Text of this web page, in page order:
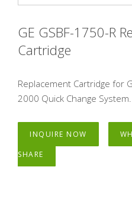
GE GSBF-1750-R
Cartridge
Replacement Cartridge for
2000 Quick Change System.
INQUIRE NOW
SHARE